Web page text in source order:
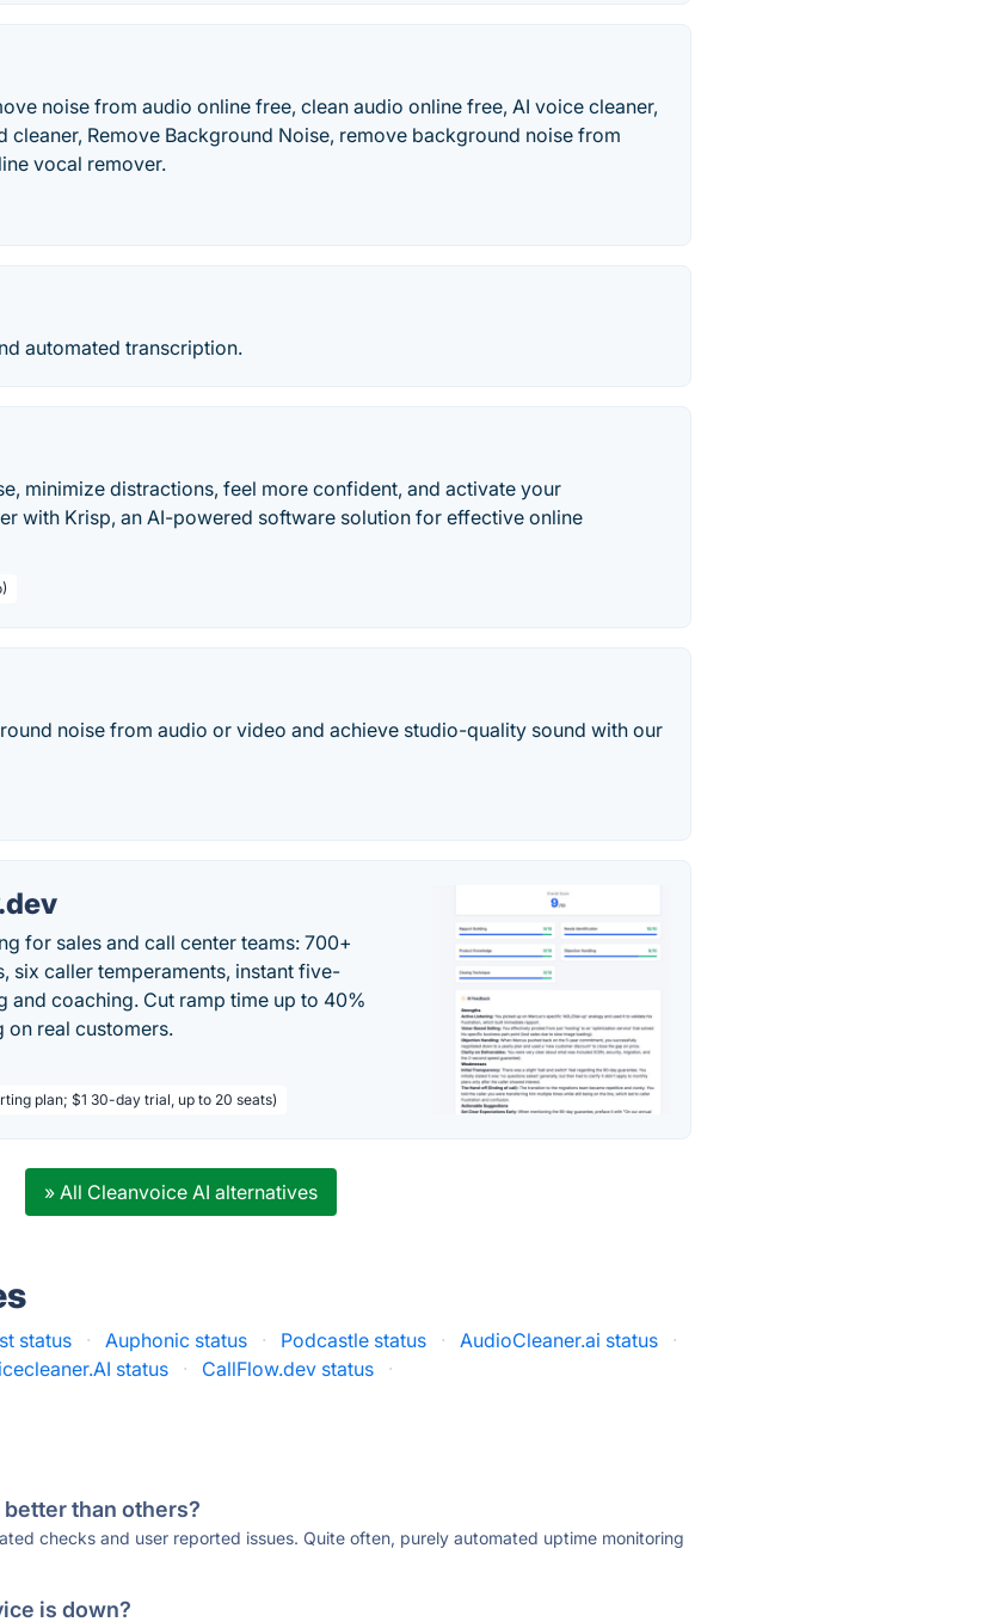
noise from audio online free, clean audio online free, AI voice cleaner,
cleaner, Remove Background Noise, remove background noise from
vocal remover.
automated transcription.
minimize distractions, feel more confident, and activate your
with Krisp, an AI-powered software solution for effective online
noise from audio or video and achieve studio-quality sound with our
for sales and call center teams: 700+
six caller temperaments, instant five-
and coaching. Cut ramp time up to 40%
real customers.
plan; $1 30-day trial, up to 20 seats)
» All Cleanvoice AI alternatives
status · Auphonic status · Podcastle status · AudioCleaner.ai status
·
status · CallFlow.dev status ·
than others?
checks and user reported issues. Quite often, purely automated uptime monitoring
is down?